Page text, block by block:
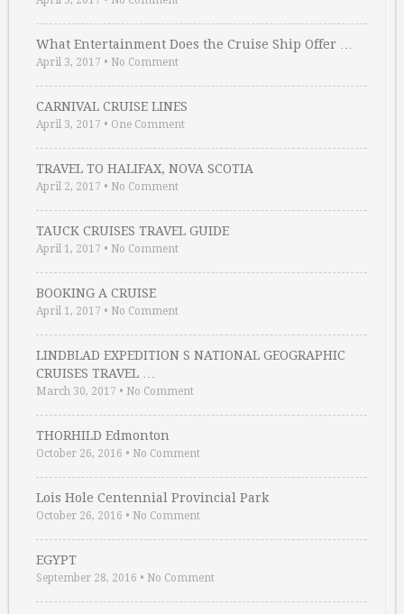
What Entertainment Does the Cruise Ship Offer …
April 3, 2017 • No Comment
CARNIVAL CRUISE LINES
April 3, 2017 • One Comment
TRAVEL TO HALIFAX, NOVA SCOTIA
April 2, 2017 • No Comment
TAUCK CRUISES TRAVEL GUIDE
April 1, 2017 • No Comment
BOOKING A CRUISE
April 1, 2017 • No Comment
LINDBLAD EXPEDITION S NATIONAL GEOGRAPHIC
CRUISES TRAVEL …
March 30, 2017 • No Comment
THORHILD Edmonton
October 26, 2016 • No Comment
Lois Hole Centennial Provincial Park
October 26, 2016 • No Comment
EGYPT
September 28, 2016 • No Comment